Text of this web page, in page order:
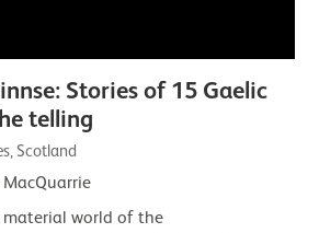
Stories of 15 Gaelic
telling
Scotland
world of the